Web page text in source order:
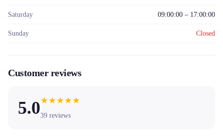
Saturday 09:00:00 – 17:00:00
Sunday Closed
Customer reviews
5.0★★★★★
39 reviews